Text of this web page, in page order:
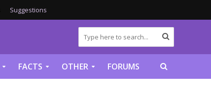
Suggestions
FACTS OTHER FORUMS